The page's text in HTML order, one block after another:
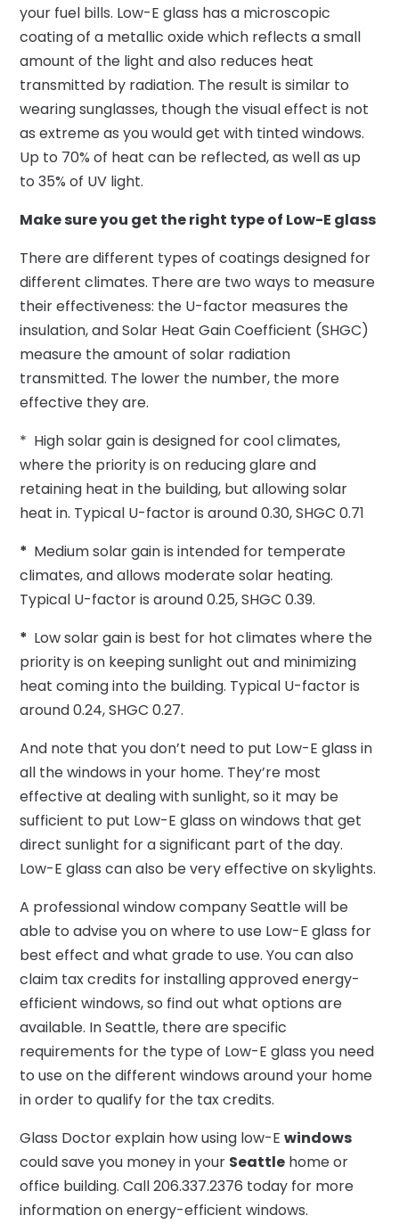
your fuel bills. Low-E glass has a microscopic
coating of a metallic oxide which reflects a small
amount of the light and also reduces heat
transmitted by radiation. The result is similar to
wearing sunglasses, though the visual effect is not
as extreme as you would get with tinted windows.
Up to 70% of heat can be reflected, as well as up
to 35% of UV light.
Make sure you get the right type of Low-E glass
There are different types of coatings designed for
different climates. There are two ways to measure
their effectiveness: the U-factor measures the
insulation, and Solar Heat Gain Coefficient (SHGC)
measure the amount of solar radiation
transmitted. The lower the number, the more
effective they are.
* High solar gain is designed for cool climates,
where the priority is on reducing glare and
retaining heat in the building, but allowing solar
heat in. Typical U-factor is around 0.30, SHGC 0.71
* Medium solar gain is intended for temperate
climates, and allows moderate solar heating.
Typical U-factor is around 0.25, SHGC 0.39.
* Low solar gain is best for hot climates where the
priority is on keeping sunlight out and minimizing
heat coming into the building. Typical U-factor is
around 0.24, SHGC 0.27.
And note that you don’t need to put Low-E glass in
all the windows in your home. They’re most
effective at dealing with sunlight, so it may be
sufficient to put Low-E glass on windows that get
direct sunlight for a significant part of the day.
Low-E glass can also be very effective on skylights.
A professional window company Seattle will be
able to advise you on where to use Low-E glass for
best effect and what grade to use. You can also
claim tax credits for installing approved energy-
efficient windows, so find out what options are
available. In Seattle, there are specific
requirements for the type of Low-E glass you need
to use on the different windows around your home
in order to qualify for the tax credits.
Glass Doctor explain how using low-Ewindows
could save you money in your Seattle home or
office building. Call 206.337.2376 today for more
information on energy-efficient windows.